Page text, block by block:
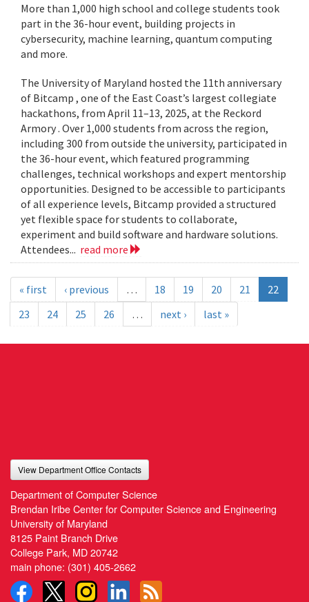
More than 1,000 high school and college students took
part in the 36-hour event, building projects in
cybersecurity, machine learning, quantum computing
and more.
The University of Maryland hosted the 11th anniversary
of Bitcamp , one of the East Coast’s largest collegiate
hackathons, from April 11–13, 2025, at the Reckord
Armory . Over 1,000 students from across the region,
including 300 from outside the university, participated in
the 36-hour event, which featured programming
challenges, technical workshops and expert mentorship
opportunities. Designed to be accessible to participants
of all experience levels, Bitcamp provided a structured
yet flexible space for students to collaborate,
experiment and build software and hardware solutions.
Attendees... read more
« first ‹ previous … 18 19 20 21
22
23
24 25 26 … next › last »
View Department Office Contacts
Department of Computer Science
Brendan Iribe Center for Computer Science and Engineering
University of Maryland
8125 Paint Branch Drive
College Park, MD 20742
main phone: (301) 405-2662